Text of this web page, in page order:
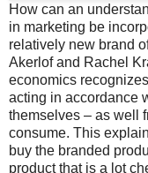
How can an
in marketing be
relatively new brand
Akerlof and Rachel
economics
acting in accordance
themselves – as well
consume. This
buy the branded
product that is a lot